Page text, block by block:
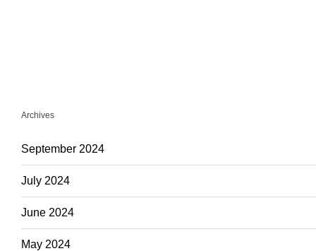
Archives
September 2024
July 2024
June 2024
May 2024